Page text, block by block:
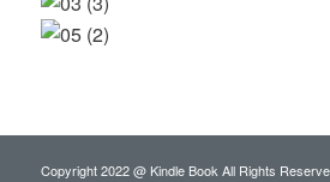
Copyright 2022 @ Kindle Book All Rights